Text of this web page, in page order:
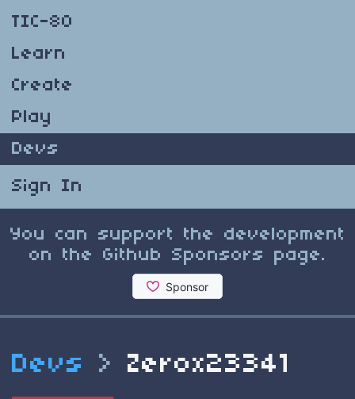
TIC-80
Learn
Create
Play
Devs
Sign In
You can support the development
on the Github Sponsors page.
Devs > Zerox23341